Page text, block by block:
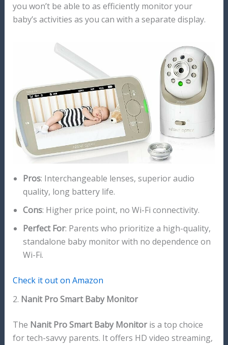
you won’t be able to as efficiently monitor your
baby’s activities as you can with a separate display.
Pros: Interchangeable lenses, superior audio
quality, long battery life.
Cons: Higher price point, no Wi-Fi connectivity.
Perfect For: Parents who prioritize a high-quality,
standalone baby monitor with no dependence on
Wi-Fi.
Check it out on Amazon
2. Nanit Pro Smart Baby Monitor
The Nanit Pro Smart Baby Monitoris a top choice
for tech-savvy parents. It offers HD video streaming,